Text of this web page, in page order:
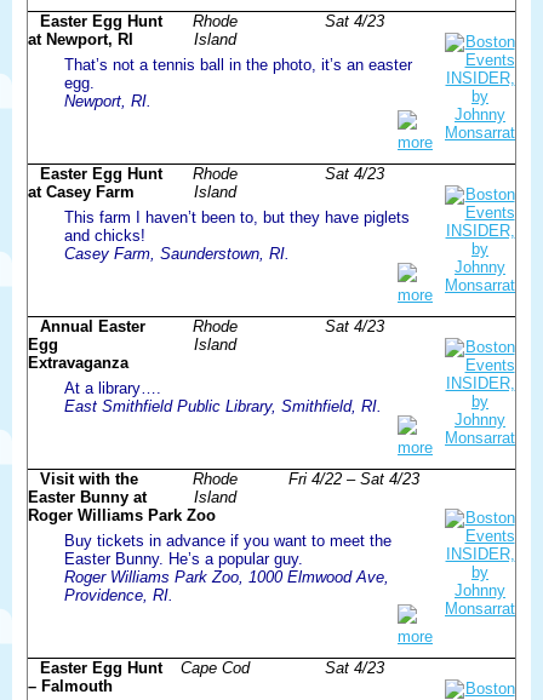
Sat 4/23
Rhode
Island
Easter Egg Hunt
at Newport, RI
That’s not a tennis ball in the photo, it’s an easter
egg.
Newport, RI.
more
Sat 4/23
Rhode
Island
Easter Egg Hunt
at Casey Farm
This farm I haven’t been to, but they have piglets
and chicks!
Casey Farm, Saunderstown, RI.
more
Sat 4/23
Rhode
Island
Annual Easter
Egg
Extravaganza
At a library….
East Smithfield Public Library, Smithfield, RI.
more
Fri 4/22 – Sat 4/23
Rhode
Island
Visit with the
Easter Bunny at
Roger Williams Park Zoo
Buy tickets in advance if you want to meet the
Easter Bunny. He’s a popular guy.
Roger Williams Park Zoo, 1000 Elmwood Ave,
Providence, RI.
more
Sat 4/23
Cape Cod
Easter Egg Hunt
– Falmouth